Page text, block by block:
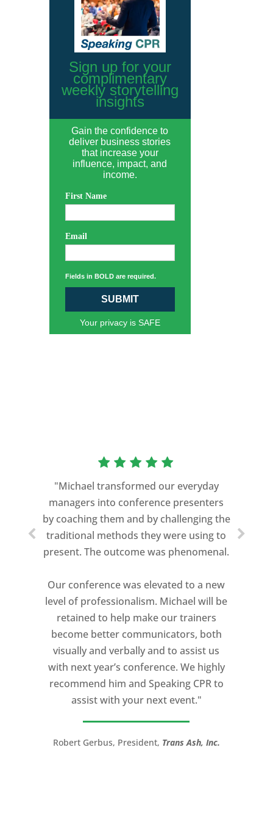
Sign up for your
complimentary
weekly storytelling
insights
Gain the confidence to
deliver business stories
that increase your
influence, impact, and
income.
First Name
Email
Fields in BOLD are required.
SUBMIT
Your privacy is SAFE
"Michael transformed our everyday
managers into conference presenters
by coaching them and by challenging the
traditional methods they were using to
present. The outcome was phenomenal.
Our conference was elevated to a new
level of professionalism. Michael will be
retained to help make our trainers
become better communicators, both
visually and verbally and to assist us
with next year’s conference. We highly
recommend him and Speaking CPR to
assist with your next event."
Robert Gerbus, President, Trans Ash, Inc.
“As a former Green Beret and
speeches every year. I am very selective
about who trains me.
Michael Davis exceeded every
expectation and was one of the best
professionalism, and unsurpassed
knowledge of storytelling helped make
my Ted X Cincinnati talk extremely
powerful.
I would recommend Michael, as a story
and speaking coach to anyone with a
high stakes talk to give. Michael will help
you take your speech from good to
great!”